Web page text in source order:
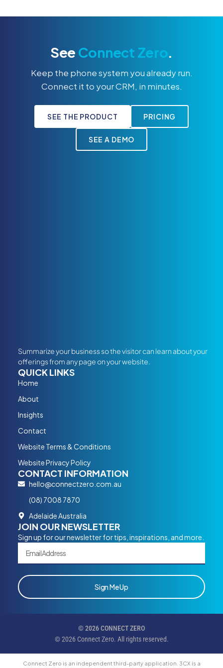
See Connect Zero.
Keep the phone system you already run.
Connect it to your CRM, in minutes.
SEE THE PRODUCT PRICING
SEE A DEMO
Summarize your business so the visitor can learn about your
offerings from any page on your website.
QUICK LINKS
Home
About
Insights
Contact
Website Terms & Conditions
Website Privacy Policy
CONTACT INFORMATION
hello@connectzero.com.au
(08) 7008 7870
Adelaide Australia
JOIN OUR NEWSLETTER
Sign up for our newsletter for tips, inspirations, and more.
Sign Me Up
© 2026 CONNECT ZERO
© 2026 Connect Zero. All rights reserved.
Connect Zero is an independent third-party application. 3CX is a